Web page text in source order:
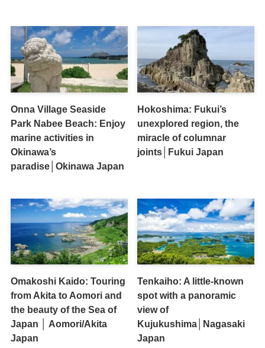
Onna Village Seaside
Park Nabee Beach: Enjoy
marine activities in
Okinawa’s
paradise│Okinawa Japan
Hokoshima: Fukui’s
unexplored region, the
miracle of columnar
joints│Fukui Japan
Omakoshi Kaido: Touring
from Akita to Aomori and
the beauty of the Sea of
Japan │ Aomori/Akita
Japan
Tenkaiho: A little-known
spot with a panoramic
view of
Kujukushima│Nagasaki
Japan